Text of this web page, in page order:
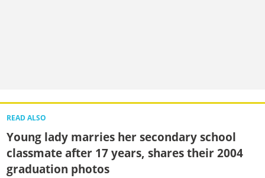
READ ALSO
Young lady marries her secondary school
classmate after 17 years, shares their 2004
graduation photos